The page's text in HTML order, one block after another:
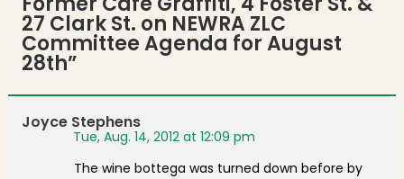
27 Clark St. on NEWRA ZLC
Committee Agenda for August
28th”
Joyce Stephens
Tue, Aug. 14, 2012 at 12:09 pm
The wine bottega was turned down before by